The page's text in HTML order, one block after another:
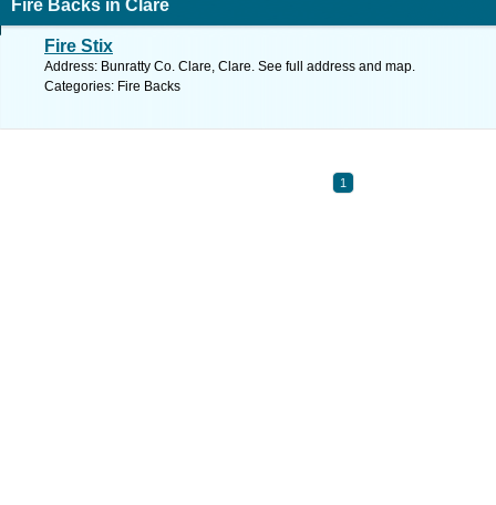
Fire Backs in Clare
Fire Stix
Address: Bunratty Co. Clare, Clare. See full address and map.
Categories: Fire Backs
1